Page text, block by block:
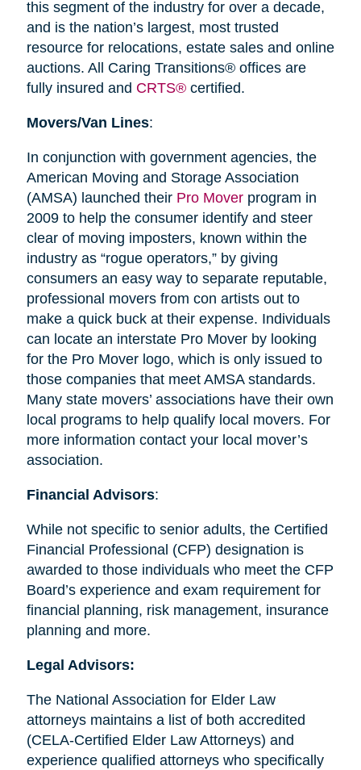
this segment of the industry for over a decade,
and is the nation’s largest, most trusted
resource for relocations, estate sales and online
auctions. All Caring Transitions® offices are
fully insured and CRTS®certified.
Movers/Van Lines:
In conjunction with government agencies, the
American Moving and Storage Association
(AMSA) launched their Pro Moverprogram in
2009 to help the consumer identify and steer
clear of moving imposters, known within the
industry as “rogue operators,” by giving
consumers an easy way to separate reputable,
professional movers from con artists out to
make a quick buck at their expense. Individuals
can locate an interstate Pro Mover by looking
for the Pro Mover logo, which is only issued to
those companies that meet AMSA standards.
Many state movers’ associations have their own
local programs to help qualify local movers. For
more information contact your local mover’s
association.
Financial Advisors:
While not specific to senior adults, the Certified
Financial Professional (CFP) designation is
awarded to those individuals who meet the CFP
Board’s experience and exam requirement for
financial planning, risk management, insurance
planning and more.
Legal Advisors:
The National Association for Elder Law
attorneys maintains a list of both accredited
(CELA-Certified Elder Law Attorneys) and
experience qualified attorneys who specifically